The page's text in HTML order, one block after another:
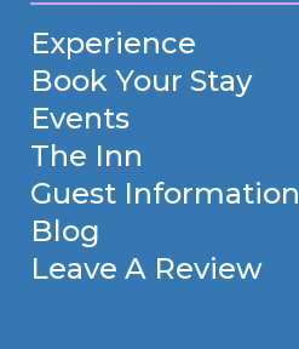
Experience
Book Your Stay
Events
The Inn
Guest Information
Blog
Leave A Review